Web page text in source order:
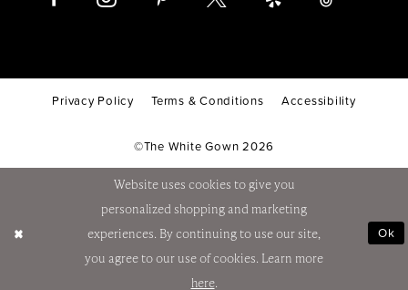
Privacy Policy Terms & Conditions Accessibility
©The White Gown 2026
Website uses cookies to give you
personalized shopping and marketing
experiences. By continuing to use our site,
you agree to our use of cookies. Learn more
here.
Ok